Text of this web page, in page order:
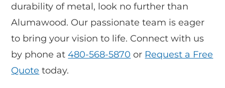
durability of metal, look no further than
Alumawood. Our passionate team is eager
to bring your vision to life. Connect with us
by phone at480-568-5870 or Request a Free
Quote today.